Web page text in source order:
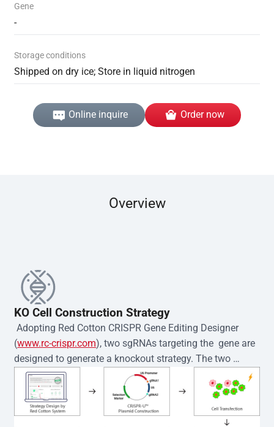
Gene
-
Storage conditions
Shipped on dry ice; Store in liquid nitrogen
Online inquire Order now
Overview
KO Cell Construction Strategy
Adopting Red Cotton CRISPR Gene Editing Designer
(www.rc-crispr.com), two sgRNAs targeting the  gene are
designed to generate a knockout strategy. The two
sgRNA sequences are subsequently cloned into the EZ-
editor™ vector and introduced into  cells via
electroporation or lentiviral transduction. Single-cell
clones are then generated using the limiting dilution